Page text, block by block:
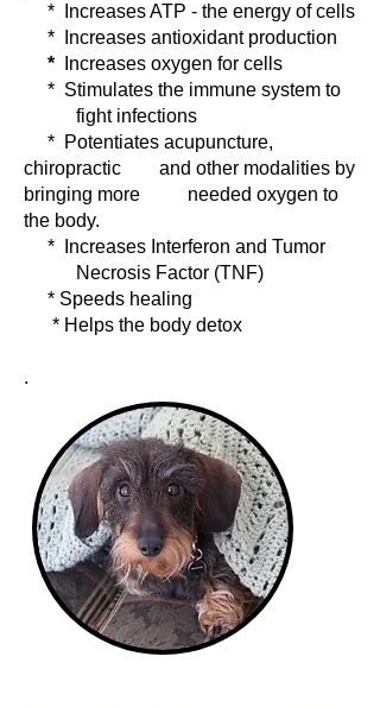
* Increases ATP - the energy of cells
* Increases antioxidant production
*
Increases oxygen for cells
* Stimulates the immune system to
fight infections
* Potentiates acupuncture,
chiropractic and other modalities by
bringing more needed oxygen to
the body.
* Increases Interferon and Tumor
Necrosis Factor (TNF)
* Speeds healing
* Helps the body detox
.